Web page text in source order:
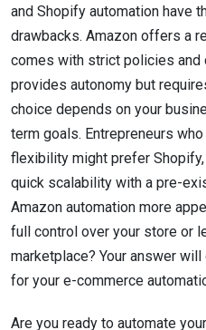
and Shopify automation have
drawbacks. Amazon offers a
comes with strict policies and
provides autonomy but
choice depends on your
term goals. Entrepreneurs
flexibility might prefer
quick scalability with a pre-
Amazon automation more
full control over your store or
marketplace? Your answer
for your e-commerce
Are you ready to automate